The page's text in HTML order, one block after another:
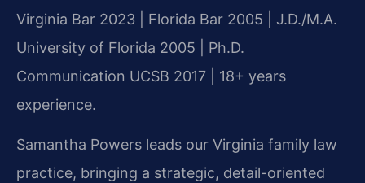
Virginia Bar 2023 | Florida Bar 2005 | J.D./M.A.
University of Florida 2005 | Ph.D.
Communication UCSB 2017 | 18+ years
experience.
Samantha Powers leads our Virginia family law
practice, bringing a strategic, detail-oriented